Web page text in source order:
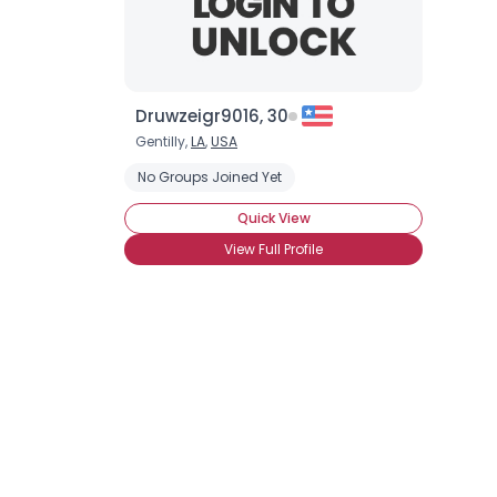
Druwzeigr9016, 30
Gentilly,LA,USA
No Groups Joined Yet
Quick View
View Full Profile